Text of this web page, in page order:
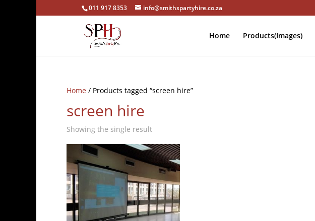
011 917 8353 info@smithspartyhire.co.za
Home Products(Images)
Home / Products tagged “screen hire”
screen hire
Showing the single result